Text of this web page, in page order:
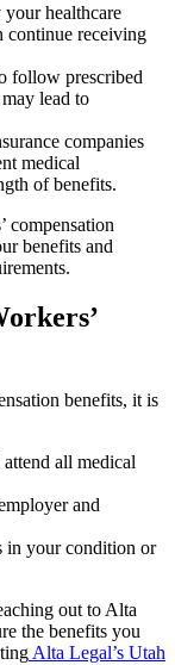
healthcare
continue receiving
follow prescribed
lead to
companies
medical
of benefits.
compensation
benefits and
benefits, it is
all medical
and
in your condition or
out to Alta
the benefits you
Alta Legal’s Utah